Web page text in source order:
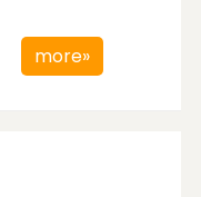
more»